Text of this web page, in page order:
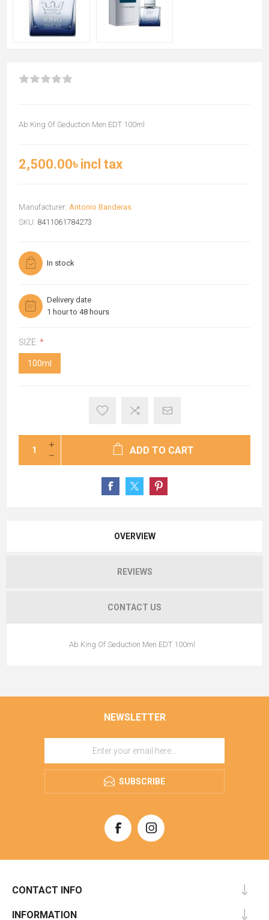
Ab King Of Seduction Men EDT 100ml
2,500.00৳ incl tax
Manufacturer: Antonio Banderas
SKU: 8411061784273
In stock
Delivery date
1 hour to 48 hours
SIZE: *
100ml
ADD TO CART
OVERVIEW
REVIEWS
CONTACT US
Ab King Of Seduction Men EDT 100ml
NEWSLETTER
SUBSCRIBE
CONTACT INFO
INFORMATION